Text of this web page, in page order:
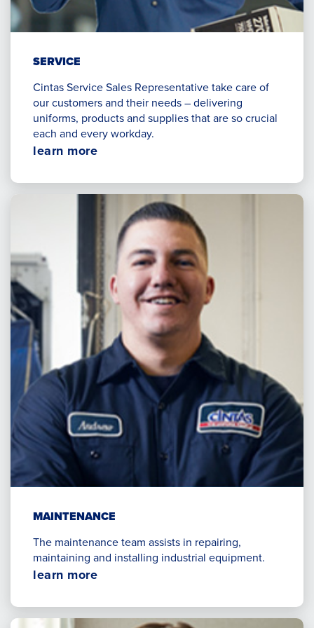
SERVICE
Cintas Service Sales Representative take care of
our customers and their needs – delivering
uniforms, products and supplies that are so crucial
each and every workday.
learn moreOpens
a
new
window.
MAINTENANCE
The maintenance team assists in repairing,
maintaining and installing industrial equipment.
learn moreOpens
a